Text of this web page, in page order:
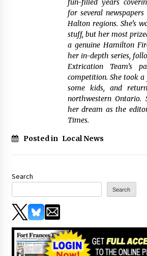
fun-filled years
for several
Halton regions. She’s
stuff, but her most
a genuine Hamilton
her in-depth series,
Extrication Team’s
competition. She took
some kids, and
northwestern Ontario.
her dream as the
Times.
Posted in Local News
Search
Search